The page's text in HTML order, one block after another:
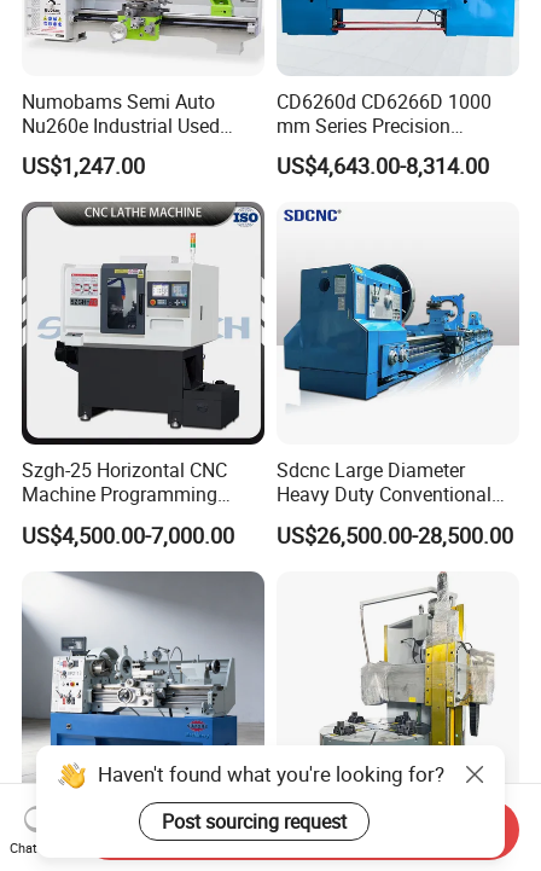
Numobams Semi Auto
Nu260e Industrial Used
Metal Lathe Machine for
Workshop Use
US$1,247.00
CD6260d CD6266D 1000
mm Series Precision
Manual Horizontal Parallel
Mechanical Lathe
US$4,643.00-8,314.00
Szgh-25 Horizontal CNC
Machine Programming
Alloy 2 Axis CNC Lathe
Machine Metal Lathe
US$4,500.00-7,000.00
Sdcnc Large Diameter
Heavy Duty Conventional
Lathe Machine 12meters
Big Size Lathe Machine
US$26,500.00-28,500.00
410 X 1000/1500mm Tour
Variable Speed Torno
Ck5120 30kw Motor Table
Speed CNC Vertical Lathe
Haven't found what you're looking for?
Post sourcing request
Chat Now
Send Inquiry